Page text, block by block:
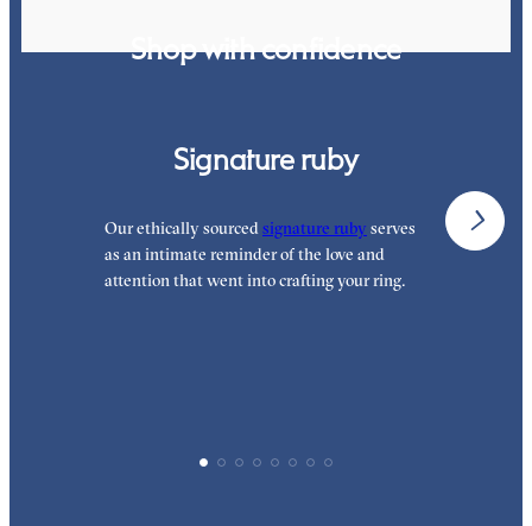
Shop with confidence
Signature ruby
Our ethically sourced signature ruby serves
as an intimate reminder of the love and
attention that went into crafting your ring.